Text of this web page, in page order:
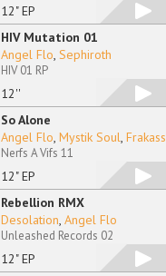
12" EP
HIV Mutation 01
12''
Angel Flo, Sephiroth
HIV 01 RP
So Alone
12" EP
Angel Flo, Mystik Soul, Frakass
Nerfs A Vifs 11
Rebellion RMX
12" EP
Desolation, Angel Flo
Unleashed Records 02